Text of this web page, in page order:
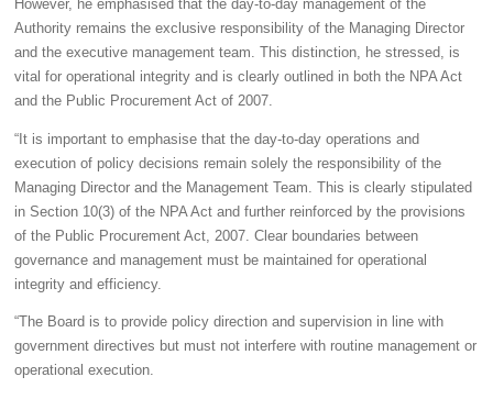
However, he emphasised that the day-to-day management of the
Authority remains the exclusive responsibility of the Managing Director
and the executive management team. This distinction, he stressed, is
vital for operational integrity and is clearly outlined in both the NPA Act
and the Public Procurement Act of 2007.
“It is important to emphasise that the day-to-day operations and
execution of policy decisions remain solely the responsibility of the
Managing Director and the Management Team. This is clearly stipulated
in Section 10(3) of the NPA Act and further reinforced by the provisions
of the Public Procurement Act, 2007. Clear boundaries between
governance and management must be maintained for operational
integrity and efficiency.
“The Board is to provide policy direction and supervision in line with
government directives but must not interfere with routine management or
operational execution.